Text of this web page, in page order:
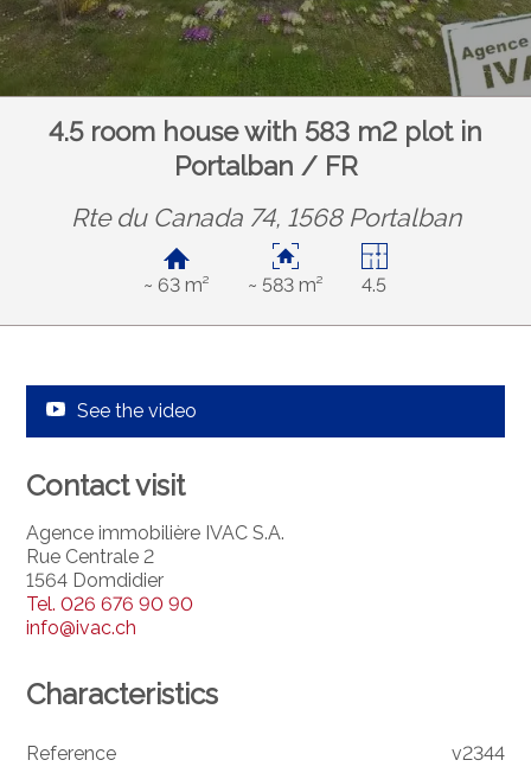
4.5 room house with 583 m2 plot in
Portalban / FR
Rte du Canada 74, 1568 Portalban
~ 63 m² ~ 583 m² 4.5
See the video
Contact visit
Agence immobilière IVAC S.A.
Rue Centrale 2
1564 Domdidier
Tel.026 676 90 90
info@ivac.ch
Characteristics
Reference v2344